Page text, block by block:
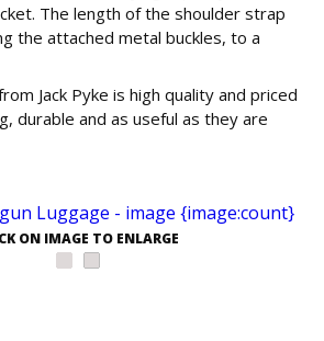
The length of the shoulder strap
the attached metal buckles, to a
Jack Pyke is high quality and priced
durable and as useful as they are
ON IMAGE TO ENLARGE